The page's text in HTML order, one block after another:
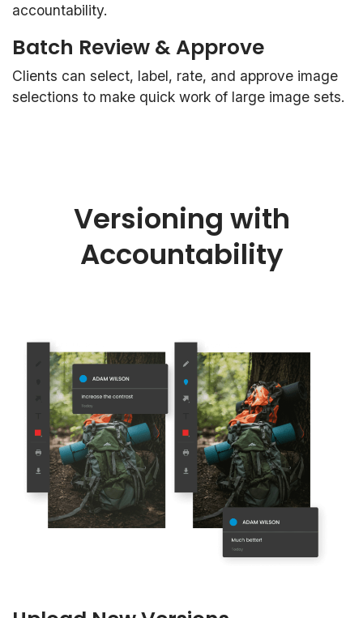
accountability.
Batch Review & Approve
Clients can select, label, rate, and approve image
selections to make quick work of large image sets.
Versioning with
Accountability